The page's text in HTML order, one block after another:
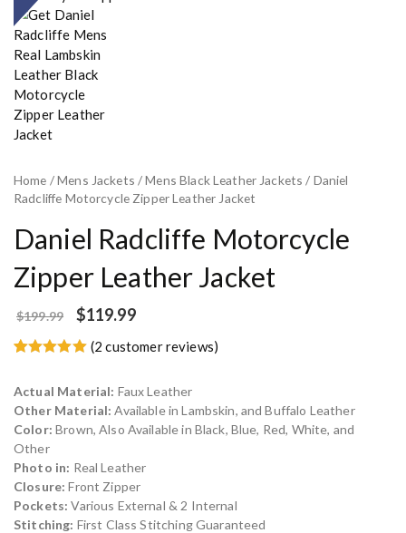
Home /Mens Jackets /Mens Black Leather Jackets / Daniel
Radcliffe Motorcycle Zipper Leather Jacket
Daniel Radcliffe Motorcycle
Zipper Leather Jacket
$199.99 $119.99
based on
customer
(2 customer reviews)
Actual Material: Faux Leather
Other Material: Available in Lambskin, and Buffalo Leather
Color:Brown, Also Available in Black, Blue, Red, White, and
Other
Photo in: Real Leather
Closure: Front Zipper
Pockets: Various External & 2 Internal
Stitching: First Class Stitching Guaranteed